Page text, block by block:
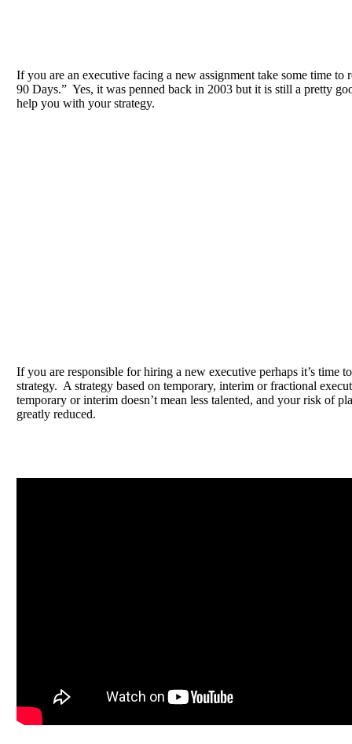
If you are an executive facing a new assignment take some time to
90 Days.” Yes, it was penned back in 2003 but it is still a pretty
help you with your strategy.
If you are responsible for hiring a new executive perhaps it’s time
strategy. A strategy based on temporary, interim or fractional
temporary or interim doesn’t mean less talented, and your risk of
greatly reduced.